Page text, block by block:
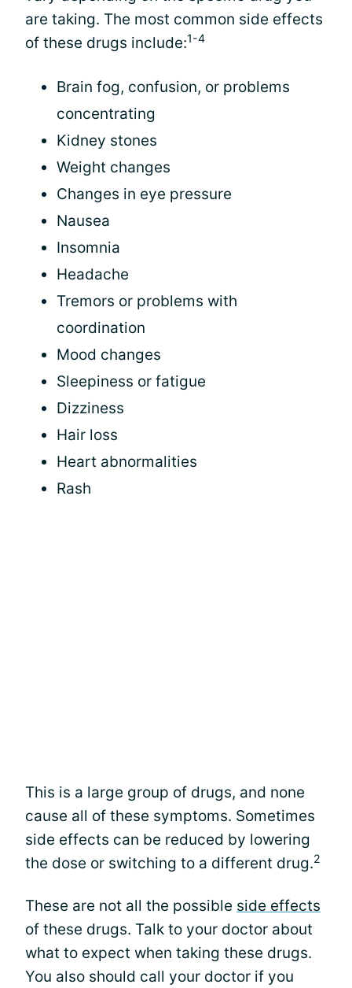
are taking. The most common side effects
of these drugs include:1-4
Brain fog, confusion, or problems
concentrating
Kidney stones
Weight changes
Changes in eye pressure
Nausea
Insomnia
Headache
Tremors or problems with
coordination
Mood changes
Sleepiness or fatigue
Dizziness
Hair loss
Heart abnormalities
Rash
This is a large group of drugs, and none
cause all of these symptoms. Sometimes
side effects can be reduced by lowering
the dose or switching to a different drug.2
These are not all the possible side effects
of these drugs. Talk to your doctor about
what to expect when taking these drugs.
You also should call your doctor if you